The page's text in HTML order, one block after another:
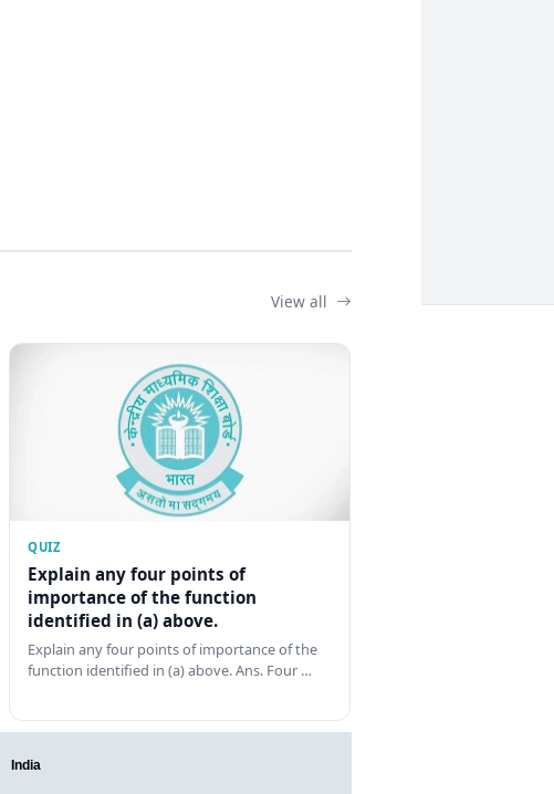
View all
QUIZ
Explain any four points of
importance of the function
identified in (a) above.
Explain any four points of importance of the
function identified in (a) above. Ans. Four …
India